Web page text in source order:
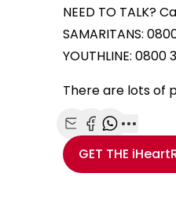
NEED TO TALK?
SAMARITANS:
YOUTHLINE:
There are lots of
Share with Email
Share with
Share with
More
GET THE